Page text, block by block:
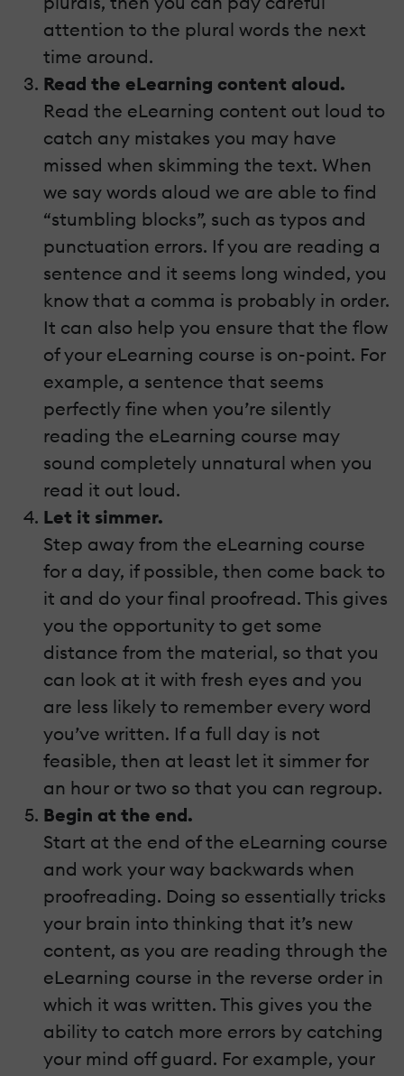
attention to the plural words the next
time around.
Read the eLearning content aloud.
Read the eLearning content out loud to
catch any mistakes you may have
missed when skimming the text. When
we say words aloud we are able to find
“stumbling blocks”, such as typos and
punctuation errors. If you are reading a
sentence and it seems long winded, you
know that a comma is probably in order.
It can also help you ensure that the flow
of your eLearning course is on-point. For
example, a sentence that seems
perfectly fine when you’re silently
reading the eLearning course may
sound completely unnatural when you
read it out loud.
Let it simmer.
Step away from the eLearning course
for a day, if possible, then come back to
it and do your final proofread. This gives
you the opportunity to get some
distance from the material, so that you
can look at it with fresh eyes and you
are less likely to remember every word
you’ve written. If a full day is not
feasible, then at least let it simmer for
an hour or two so that you can regroup.
Begin at the end.
Start at the end of the eLearning course
and work your way backwards when
proofreading. Doing so essentially tricks
your brain into thinking that it’s new
content, as you are reading through the
eLearning course in the reverse order in
which it was written. This gives you the
ability to catch more errors by catching
your mind off guard. For example, your